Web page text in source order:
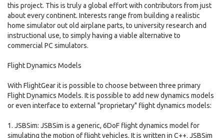
this project. This is truly a global effort with contributors from just
about every continent. Interests range from building a realistic
home simulator out old airplane parts, to university research and
instructional use, to simply having a viable alternative to
commercial PC simulators.
Flight Dynamics Models
With FlightGear it is possible to choose between three primary
Flight Dynamics Models. It is possible to add new dynamics models
or even interface to external "proprietary" flight dynamics models:
1. JSBSim: JSBSim is a generic, 6DoF flight dynamics model for
simulating the motion of flight vehicles. It is written in C++. JSBSim